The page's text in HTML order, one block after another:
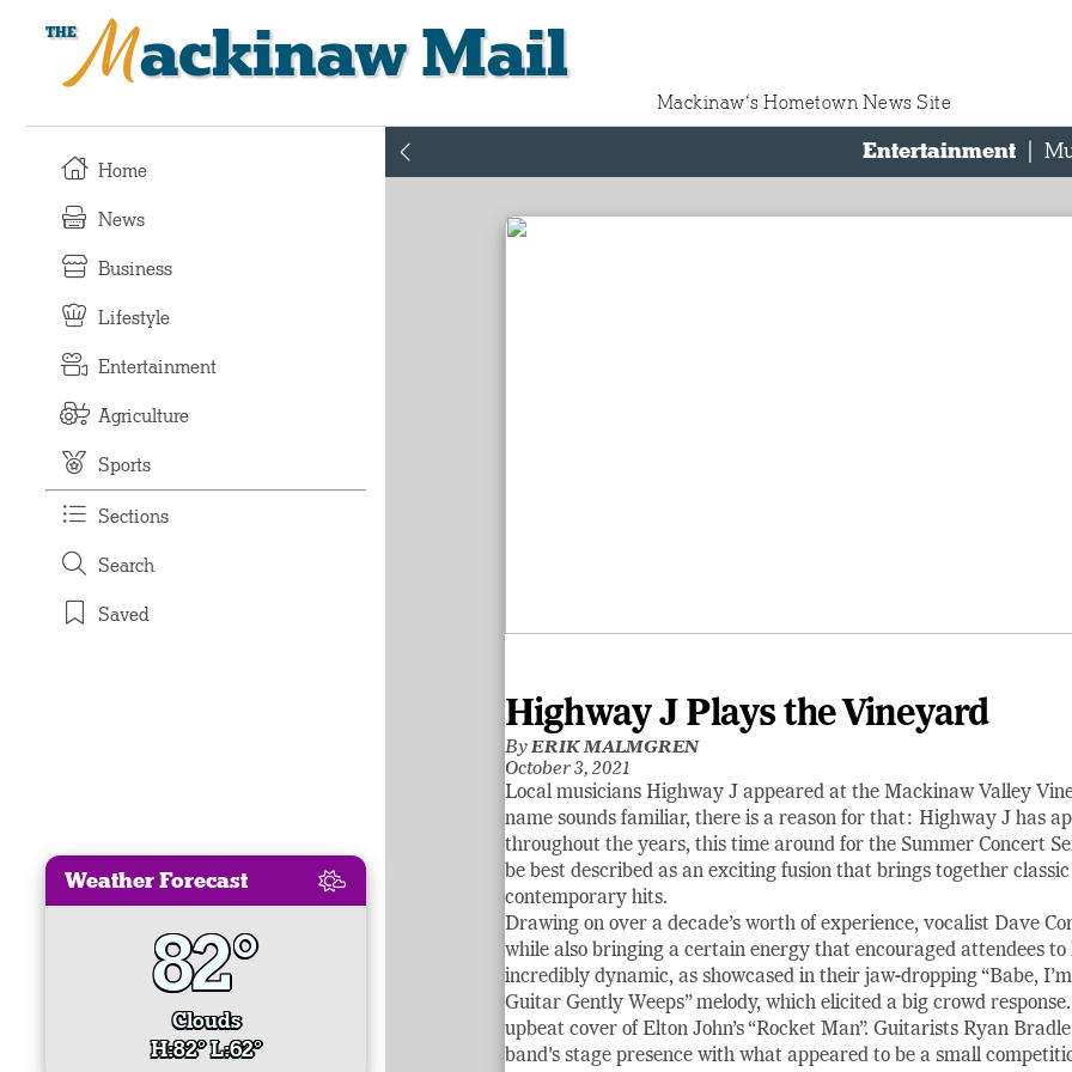
Mackinaw Mail
Mackinaw‘s Hometown News Site
Home
News
Business
Lifestyle
Entertainment
Agriculture
Sports
Sections
Search
Saved
Weather Forecast
82°
Clouds
H:82° L:62°
Entertainment
Highway J Plays the Vineyard
ByERIK MALMGREN
October 3, 2021
Local musicians Highway J appeared at the Mackinaw Valley
name sounds familiar, there is a reason for that: Highway J has
throughout the years, this time around for the Summer Concert
be best described as an exciting fusion that brings together
contemporary hits.
Drawing on over a decade’s worth of experience, vocalist Dave
while also bringing a certain energy that encouraged attendees
incredibly dynamic, as showcased in their jaw-dropping “Babe,
Guitar Gently Weeps” melody, which elicited a big crowd
upbeat cover of Elton John’s “Rocket Man”. Guitarists Ryan
band's stage presence with what appeared to be a small